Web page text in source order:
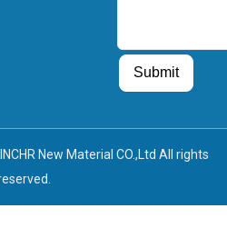
Submit
New Material CO.,Ltd All rights